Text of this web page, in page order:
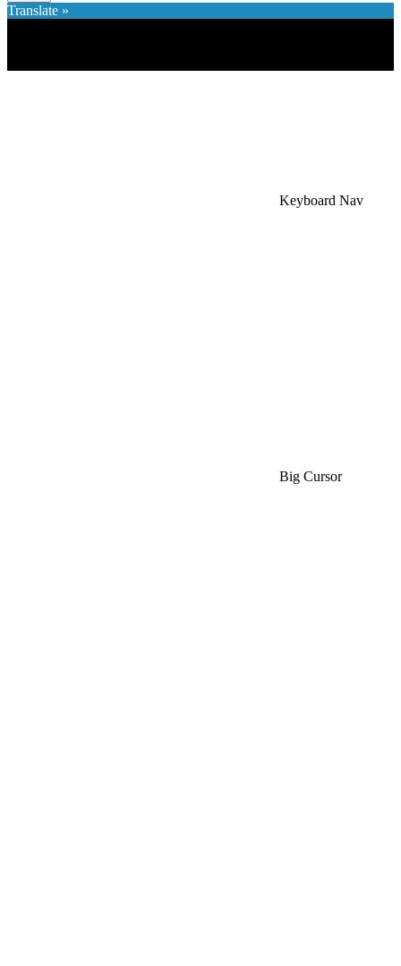
Translate »
Keyboard Nav
Big Cursor